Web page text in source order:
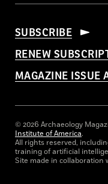
SUBSCRIBE
RENEW
MAGAZINE ISSUE
© 2026 Archaeology
Institute of America.
All rights reserved,
training of artificial
Site made in collaboration